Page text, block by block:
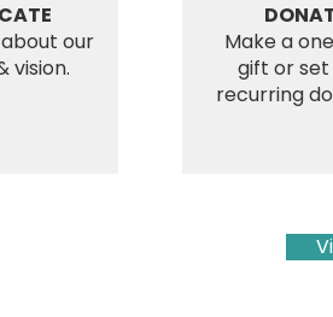
our
vision.
Make a
gift or set
recurring